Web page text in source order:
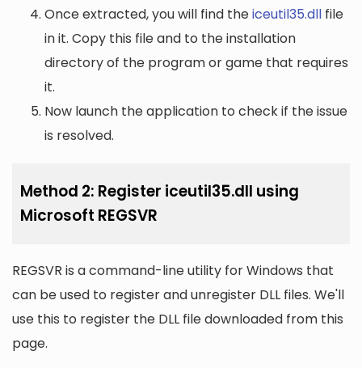
Once extracted, you will find theiceutil35.dll file
in it. Copy this file and to the installation
directory of the program or game that requires
it.
Now launch the application to check if the issue
is resolved.
Method 2: Register iceutil35.dll using
Microsoft REGSVR
REGSVR is a command-line utility for Windows that
can be used to register and unregister DLL files. We'll
use this to register the DLL file downloaded from this
page.